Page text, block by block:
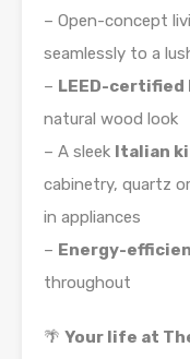
– Open-concept
seamlessly to a
– LEED-
natural wood look
– A sleek Italian
cabinetry, quartz
in appliances
– Energy-
throughout
🌴 Your life at